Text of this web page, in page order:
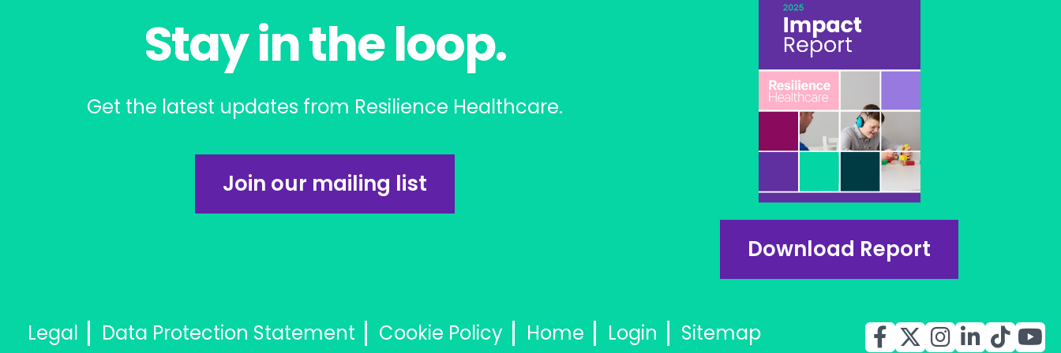
Stay in the loop.
Get the latest updates from Resilience Healthcare.
Join our mailing list
Download Report
Legal Data Protection Statement Cookie Policy Home Login Sitemap